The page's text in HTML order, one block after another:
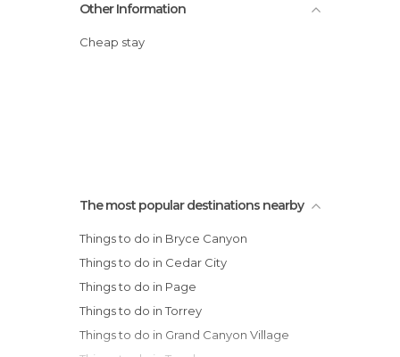
Other Information
Cheap stay
The most popular destinations nearby
Things to do in Bryce Canyon
Things to do in Cedar City
Things to do in Page
Things to do in Torrey
Things to do in Grand Canyon Village